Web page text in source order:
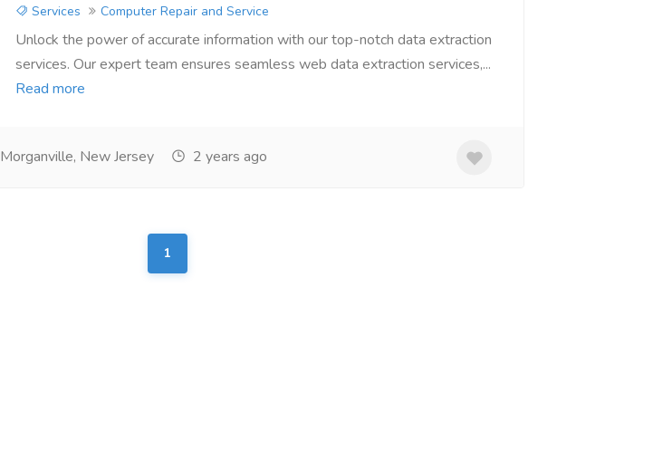
Services Computer Repair and Service
Unlock the power of accurate information with our top-notch data extraction
services. Our expert team ensures seamless web data extraction services,...
Read more
Morganville, New Jersey 2 years ago
1